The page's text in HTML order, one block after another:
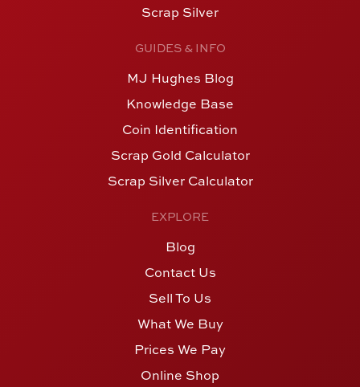
Scrap Silver
GUIDES & INFO
MJ Hughes Blog
Knowledge Base
Coin Identification
Scrap Gold Calculator
Scrap Silver Calculator
EXPLORE
Blog
Contact Us
Sell To Us
What We Buy
Prices We Pay
Online Shop